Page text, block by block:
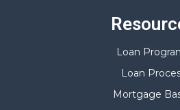
Loan
Loan
Mortgage